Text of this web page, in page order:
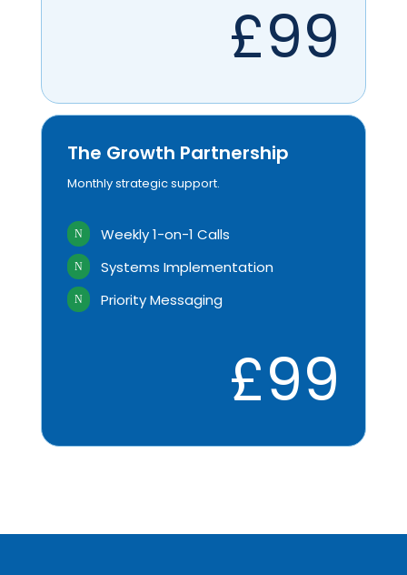
£99
The Growth Partnership
Monthly strategic support.
N Weekly 1-on-1 Calls
N Systems Implementation
N Priority Messaging
£99